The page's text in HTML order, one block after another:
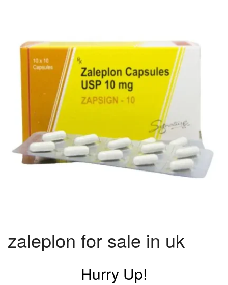
zaleplon for sale in uk
Hurry Up!